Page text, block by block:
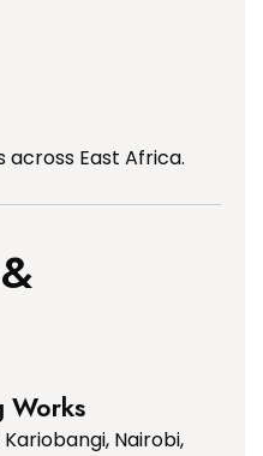
East Africa.
Works
Nairobi,